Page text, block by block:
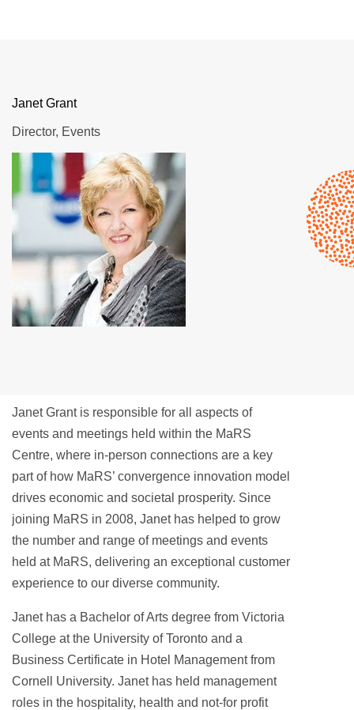
Janet Grant
Director, Events
Janet Grant is responsible for all aspects of
events and meetings held within the MaRS
Centre, where in-person connections are a key
part of how MaRS’ convergence innovation model
drives economic and societal prosperity. Since
joining MaRS in 2008, Janet has helped to grow
the number and range of meetings and events
held at MaRS, delivering an exceptional customer
experience to our diverse community.
Janet has a Bachelor of Arts degree from Victoria
College at the University of Toronto and a
Business Certificate in Hotel Management from
Cornell University. Janet has held management
roles in the hospitality, health and not-for profit